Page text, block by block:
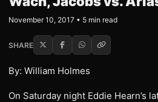
November 10, 2017 • 5 min read
SHARE
By: William Holmes
On Saturday night Eddie Hearn’s